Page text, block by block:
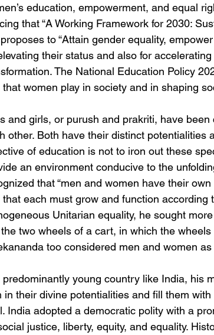
education, empowerment, and equal
that “A Working Framework for 2030:
to “Attain gender equality,
their status and also for
The National Education Policy
that women play in society and in shaping
and girls, or purush and prakriti, have
other. Both have their distinct potentialities
of education is not to iron out these
an environment conducive to the
that “men and women have their
that each must grow and function according
Unitarian equality, he sought
two wheels of a cart, in which the
too considered men and women
predominantly young country like India, his
in their divine potentialities and fill them
India adopted a democratic polity with a
justice, liberty, equity, and equality.